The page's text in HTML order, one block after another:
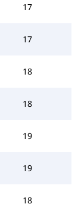
17
17
18
18
19
19
18